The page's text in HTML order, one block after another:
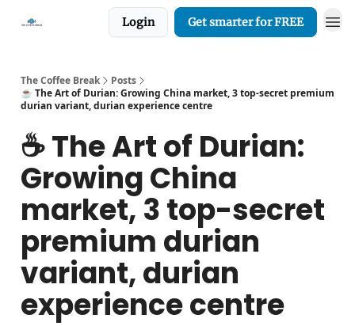
Login Get smarter for FREE
The Coffee Break
Posts
☕️ The Art of Durian: Growing China market, 3 top-secret premium
durian variant, durian experience centre
☕️ The Art of Durian:
Growing China
market, 3 top-secret
premium durian
variant, durian
experience centre